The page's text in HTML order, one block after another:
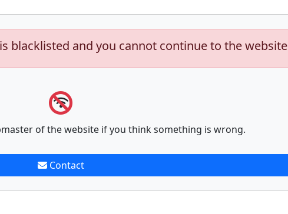
blacklisted and you cannot continue to the website
of the website if you think something is wrong.
Contact